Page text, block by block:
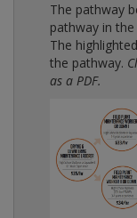
The pathway
pathway in
The
the pathway.
as a PDF.